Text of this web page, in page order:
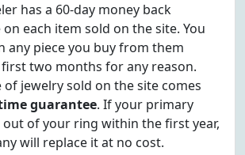
has a 60-day money back
each item sold on the site. You
any piece you buy from them
two months for any reason.
of jewelry sold on the site comes
guarantee. If your primary
of your ring within the first year,
will replace it at no cost.